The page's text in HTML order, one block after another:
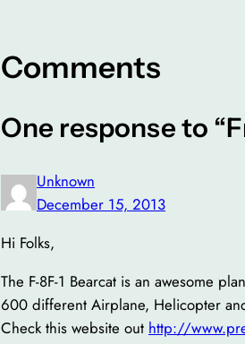
Comments
One response to
Unknown
December 15, 2013
Hi Folks,
The F-8F-1 Bearcat is an awesome
600 different Airplane, Helicopter
Check this website out http://